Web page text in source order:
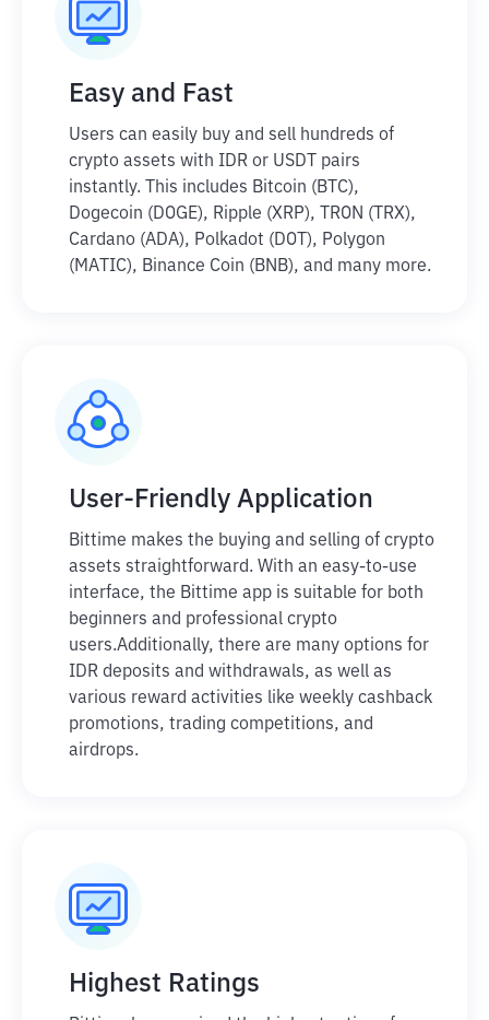
Easy and Fast
Users can easily buy and sell hundreds of
crypto assets with IDR or USDT pairs
instantly. This includes Bitcoin (BTC),
Dogecoin (DOGE), Ripple (XRP), TRON (TRX),
Cardano (ADA), Polkadot (DOT), Polygon
(MATIC), Binance Coin (BNB), and many more.
User-Friendly Application
Bittime makes the buying and selling of crypto
assets straightforward. With an easy-to-use
interface, the Bittime app is suitable for both
beginners and professional crypto
users.Additionally, there are many options for
IDR deposits and withdrawals, as well as
various reward activities like weekly cashback
promotions, trading competitions, and
airdrops.
Highest Ratings